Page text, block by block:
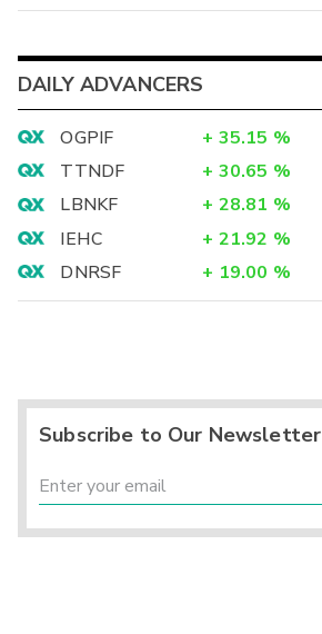
DAILY ADVANCERS
OGPIF + 35.15 %
TTNDF
+ 30.65 %
LBNKF
+ 28.81 %
IEHC
+ 21.92 %
DNRSF
+ 19.00 %
Subscribe to Our Newsletter